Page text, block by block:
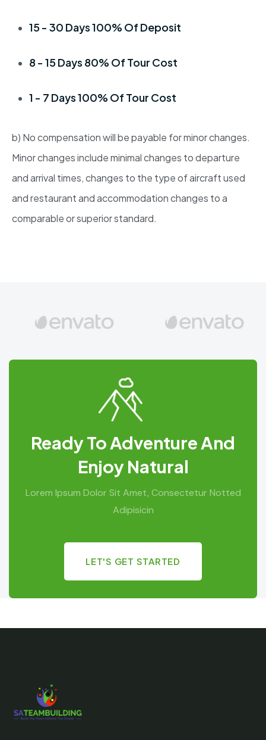
15 - 30 Days 100% Of Deposit
8 - 15 Days 80% Of Tour Cost
1 - 7 Days 100% Of Tour Cost
b) No compensation will be payable for minor changes.
Minor changes include minimal changes to departure
and arrival times, changes to the type of aircraft used
and restaurant and accommodation changes to a
comparable or superior standard.
Ready To Adventure And
Enjoy Natural
Lorem Ipsum Dolor Sit Amet, Consectetur Notted
Adipisicin
LET'S GET STARTED